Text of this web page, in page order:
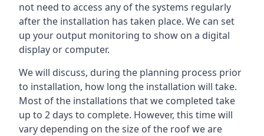
not need to access any of the systems regularly
after the installation has taken place. We can set
up your output monitoring to show on a digital
display or computer.
We will discuss, during the planning process prior
to installation, how long the installation will take.
Most of the installations that we completed take
up to 2 days to complete. However, this time will
vary depending on the size of the roof we are